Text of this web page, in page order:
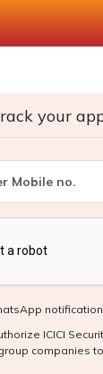
your
notification
ICICI
companies to